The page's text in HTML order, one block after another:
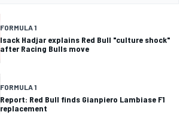
FORMULA 1
Isack Hadjar explains Red Bull "culture shock"
after Racing Bulls move
FORMULA 1
Report: Red Bull finds Gianpiero Lambiase F1
replacement